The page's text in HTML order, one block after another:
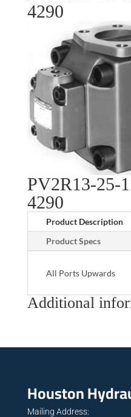
4290
PV2R13-25-
4290
Product Description
Product Specs
All Ports Upwards
Additional
Houston
Mailing Address: